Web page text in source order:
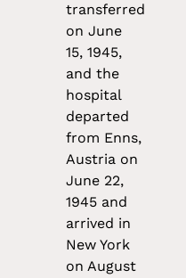
transferred
on June
15, 1945,
and the
hospital
departed
from Enns,
Austria on
June 22,
1945 and
arrived in
New York
on August